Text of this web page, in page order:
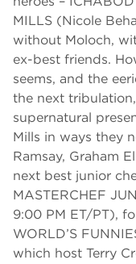
MILLS (Nicole
without Moloch,
ex-best friends.
seems, and the
the next
supernatural
Mills in ways they
Ramsay, Graham
next best junior
MASTERCHEF
9:00 PM ET/PT),
WORLD’S
which host Terry